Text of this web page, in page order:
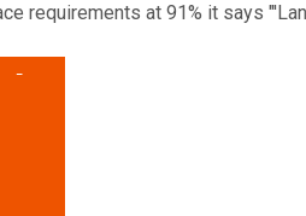
requirements at 91% it says